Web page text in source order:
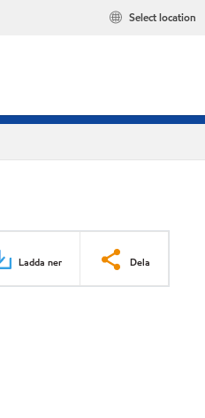
Select location
Ladda ner Dela